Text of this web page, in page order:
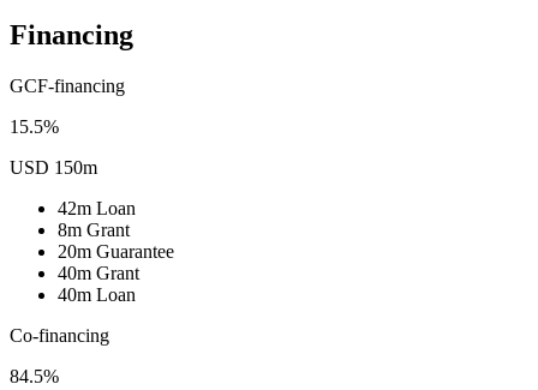
Financing
GCF-financing
15.5%
USD 150m
42m Loan
8m Grant
20m Guarantee
40m Grant
40m Loan
Co-financing
84.5%